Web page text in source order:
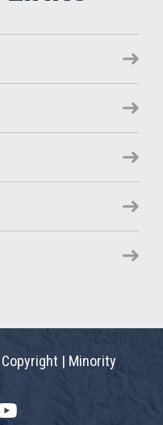
Copyright | Minority